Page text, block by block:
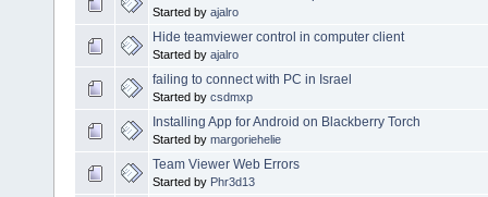
Started by ajalro
Hide teamviewer control in computer client
Started by ajalro
failing to connect with PC in Israel
Started by csdmxp
Installing App for Android on Blackberry Torch
Started by margoriehelie
Team Viewer Web Errors
Started by Phr3d13